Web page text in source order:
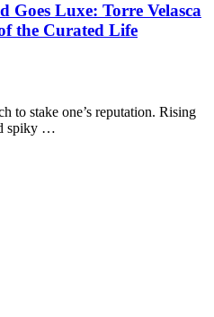
Goes Luxe: Torre Velasca
the Curated Life
to stake one’s reputation. Rising
spiky …